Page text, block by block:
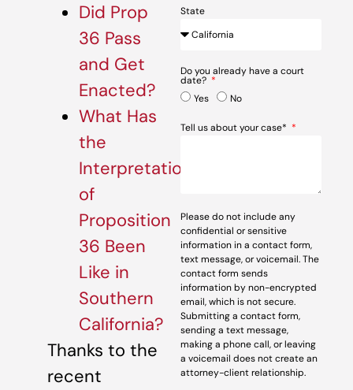
Did Prop
36 Pass
and Get
Enacted?
What Has
the
Interpretation
of
Proposition
36 Been
Like in
Southern
California?
Thanks to the
recent
State
Do you already have a court
date?
Yes
No
Tell us about your case*
Please do not include any
confidential or sensitive
information in a contact form,
text message, or voicemail. The
contact form sends
information by non-encrypted
email, which is not secure.
Submitting a contact form,
sending a text message,
making a phone call, or leaving
a voicemail does not create an
attorney-client relationship.